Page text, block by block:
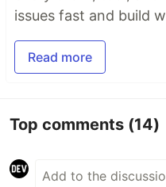
issues fast and build
Read more
Top comments (14)